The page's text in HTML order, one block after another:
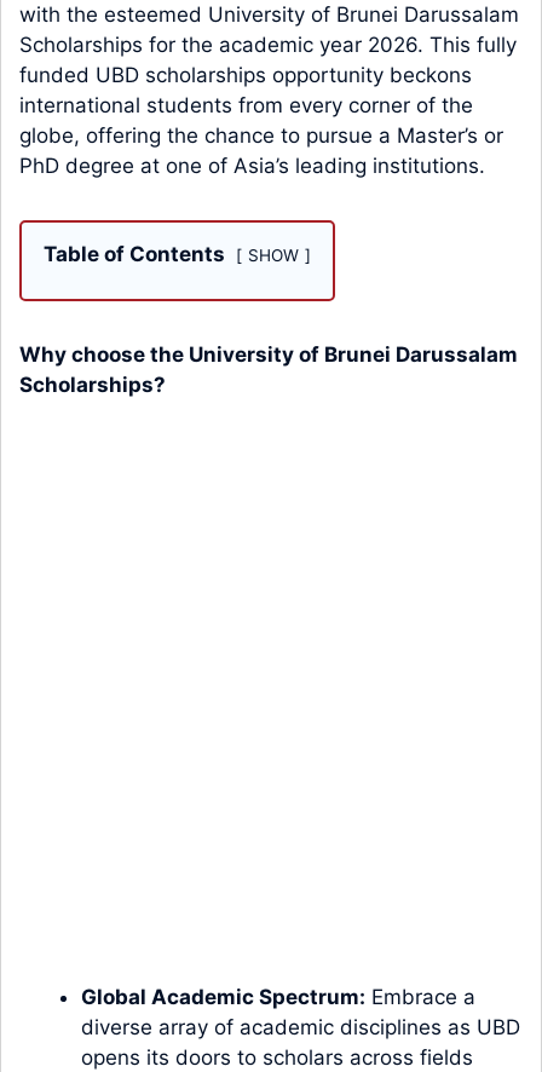
with the esteemed University of Brunei Darussalam
Scholarships for the academic year 2026. This fully
funded UBD scholarships opportunity beckons
international students from every corner of the
globe, offering the chance to pursue a Master’s or
PhD degree at one of Asia’s leading institutions.
Table of Contents SHOW
Why choose the University of Brunei Darussalam
Scholarships?
Global Academic Spectrum: Embrace a
diverse array of academic disciplines as UBD
opens its doors to scholars across fields